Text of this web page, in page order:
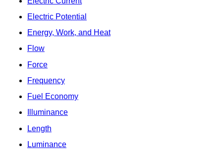
Electric Potential
Energy, Work, and Heat
Flow
Force
Frequency
Fuel Economy
Illuminance
Length
Luminance